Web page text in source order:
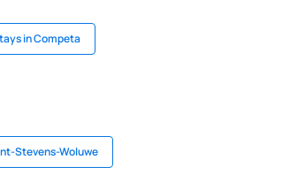
in Competa
Stevens-Woluwe